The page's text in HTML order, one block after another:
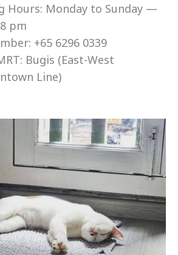
Hours: Monday to Sunday —
pm
+65 6296 0339
Bugis (East-West
Line)